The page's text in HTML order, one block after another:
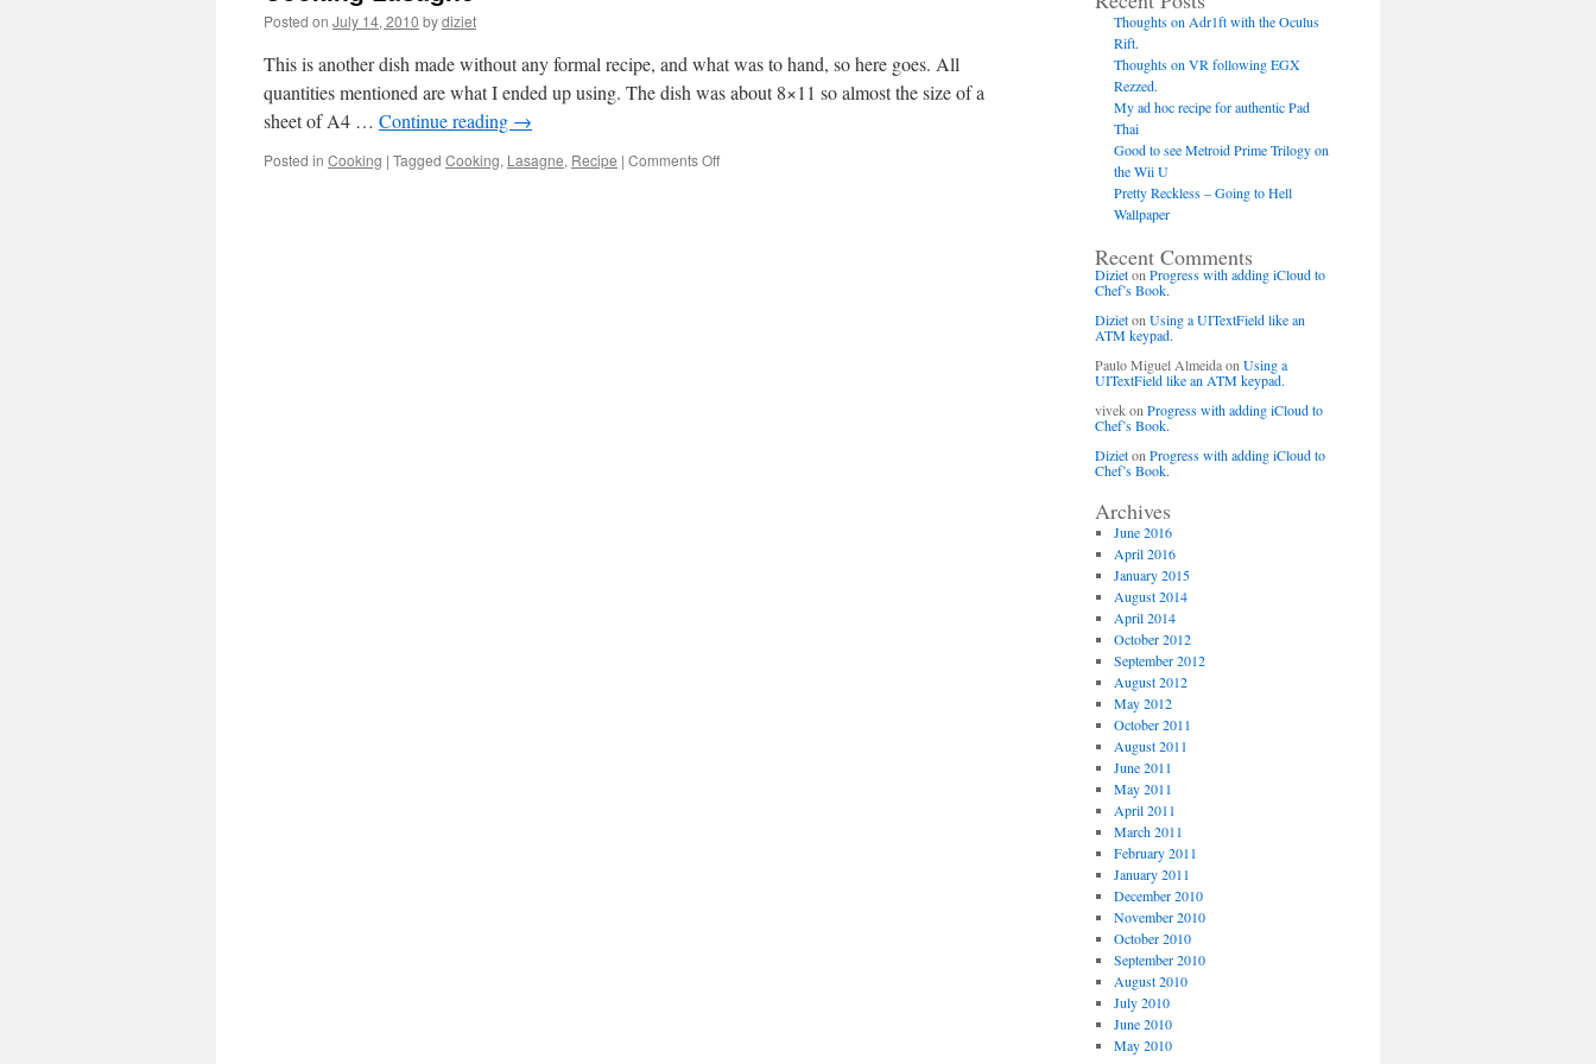
Posted on July 14, 2010 bydiziet
This is another dish made without any formal recipe, and what was to hand, so here goes. All
quantities mentioned are what I ended up using. The dish was about 8×11 so almost the size of a
sheet of A4 … Continue reading →
Posted in Cooking | Tagged Cooking, Lasagne, Recipe | Comments Off
Thoughts on Adr1ft with the Oculus
Rift.
Thoughts on VR following EGX
Rezzed.
My ad hoc recipe for authentic Pad
Thai
Good to see Metroid Prime Trilogy on
the Wii U
Pretty Reckless – Going to Hell
Wallpaper
Recent Comments
Dizieton Progress with adding iCloud to
Chef’s Book.
Dizieton Using a UITextField like an
ATM keypad.
Paulo Miguel Almeidaon Using a
UITextField like an ATM keypad.
vivekon Progress with adding iCloud to
Chef’s Book.
Dizieton Progress with adding iCloud to
Chef’s Book.
Archives
June 2016
April 2016
January 2015
August 2014
April 2014
October 2012
September 2012
August 2012
May 2012
October 2011
August 2011
June 2011
May 2011
April 2011
March 2011
February 2011
January 2011
December 2010
November 2010
October 2010
September 2010
August 2010
July 2010
June 2010
May 2010